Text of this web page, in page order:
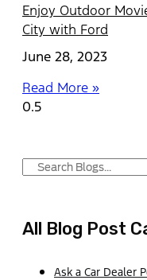
Enjoy Outdoor
City with Ford
June 28, 2023
Read More »
All Blog Post
Ask a Car Dealer